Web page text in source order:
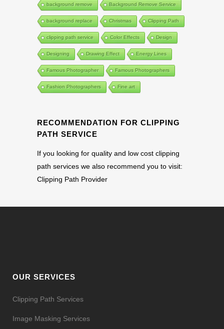
background remove Background Remove Service
background replace Christmas Clipping Path
clipping path service Color Effects Design
Designing Drawing Effect Energy Lines
Famous Photographer Famous Photographers
Fashion Photographers Fine art
RECOMMENDATION FOR CLIPPING
PATH SERVICE
If you looking for quality and low cost clipping
path services we also recommend you to visit:
Clipping Path Provider
OUR SERVICES
Clipping Path Services
Image Masking Services